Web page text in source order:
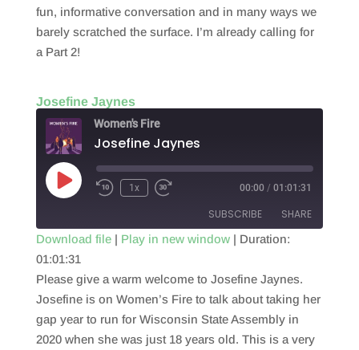
fun, informative conversation and in many ways we
barely scratched the surface. I’m already calling for
a Part 2!
Josefine Jaynes
Women's Fire
Josefine Jaynes
Play
Episode
1x 00:00 / 01:01:31
SUBSCRIBE SHARE
RSS FEED
SHARE
LINK
EMBED
Download file| Play in new window| Duration:
01:01:31
Please give a warm welcome to Josefine Jaynes.
Josefine is on Women’s Fire to talk about taking her
gap year to run for Wisconsin State Assembly in
2020 when she was just 18 years old. This is a very